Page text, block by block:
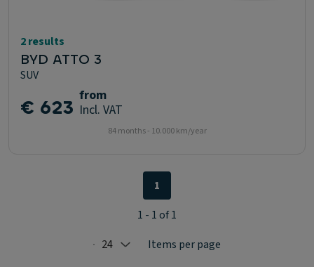
2 results
BYD ATTO 3
SUV
€ 623 from
Incl. VAT
84 months - 10.000 km/year
Selected: 24
24 Items per page
1
1 - 1 of 1